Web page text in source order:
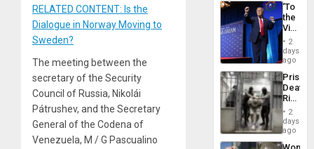
RELATED CONTENT: Is the
Dialogue in Norway Moving to
Sweden?
The meeting between the
secretary of the Security
Council of Russia, Nikolái
Pátrushev, and the Secretary
General of the Codena of
Venezuela, M / G Pascualino
‘To
the
Victor
Belong
the
Spoils’:
Trump
Flaunts
US
of
2
days
ago
Prison
Deaths
Rise
in El
2
days
ago